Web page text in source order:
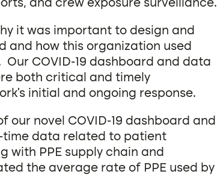
and crew exposure surveillance.
it was important to design and
and how this organization used
COVID-19 dashboard and data
both critical and timely
initial and ongoing response.
our novel COVID-19 dashboard and
data related to patient
with PPE supply chain and
the average rate of PPE used by